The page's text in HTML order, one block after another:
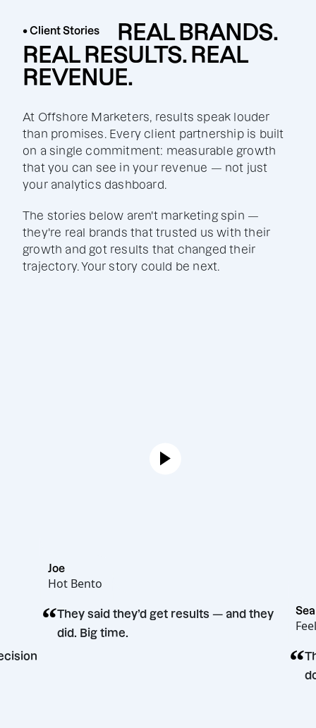
• Client Stories
REAL BRANDS.
REAL RESULTS. REAL
REVENUE.
At Offshore Marketers, results speak louder
than promises. Every client partnership is built
on a single commitment: measurable growth
that you can see in your revenue — not just
your analytics dashboard.
The stories below aren't marketing spin —
they're real brands that trusted us with their
growth and got results that changed their
trajectory. Your story could be next.
decision
Hot Bento
“They said they’d get results — and
did. Big time.